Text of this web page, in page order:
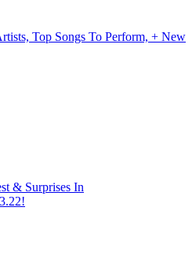
Top Songs To Perform, + New
& Surprises In